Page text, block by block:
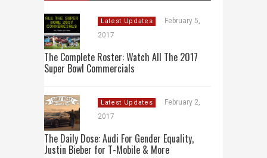
Latest Updates
February 5,
2017
The Complete Roster: Watch All The 2017
Super Bowl Commercials
Latest Updates
February 2,
2017
The Daily Dose: Audi For Gender Equality,
Justin Bieber for T-Mobile & More